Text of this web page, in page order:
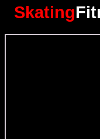
Skating